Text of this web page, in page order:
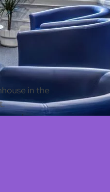
in the
so we